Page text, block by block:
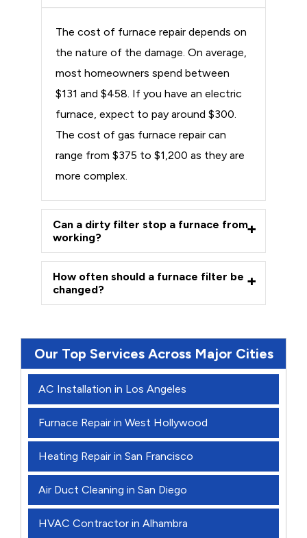
The cost of furnace repair depends on
the nature of the damage. On average,
most homeowners spend between
$131 and $458. If you have an electric
furnace, expect to pay around $300.
The cost of gas furnace repair can
range from $375 to $1,200 as they are
more complex.
Can a dirty filter stop a furnace from
working?
How often should a furnace filter be
changed?
Our Top Services Across Major Cities
AC Installation in Los Angeles
Furnace Repair in West Hollywood
Heating Repair in San Francisco
Air Duct Cleaning in San Diego
HVAC Contractor in Alhambra